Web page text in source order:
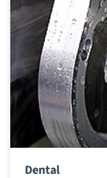
Dental